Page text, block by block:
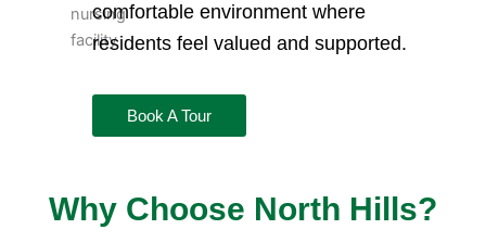
comfortable environment where
residents feel valued and supported.
Book A Tour
Why Choose North Hills?